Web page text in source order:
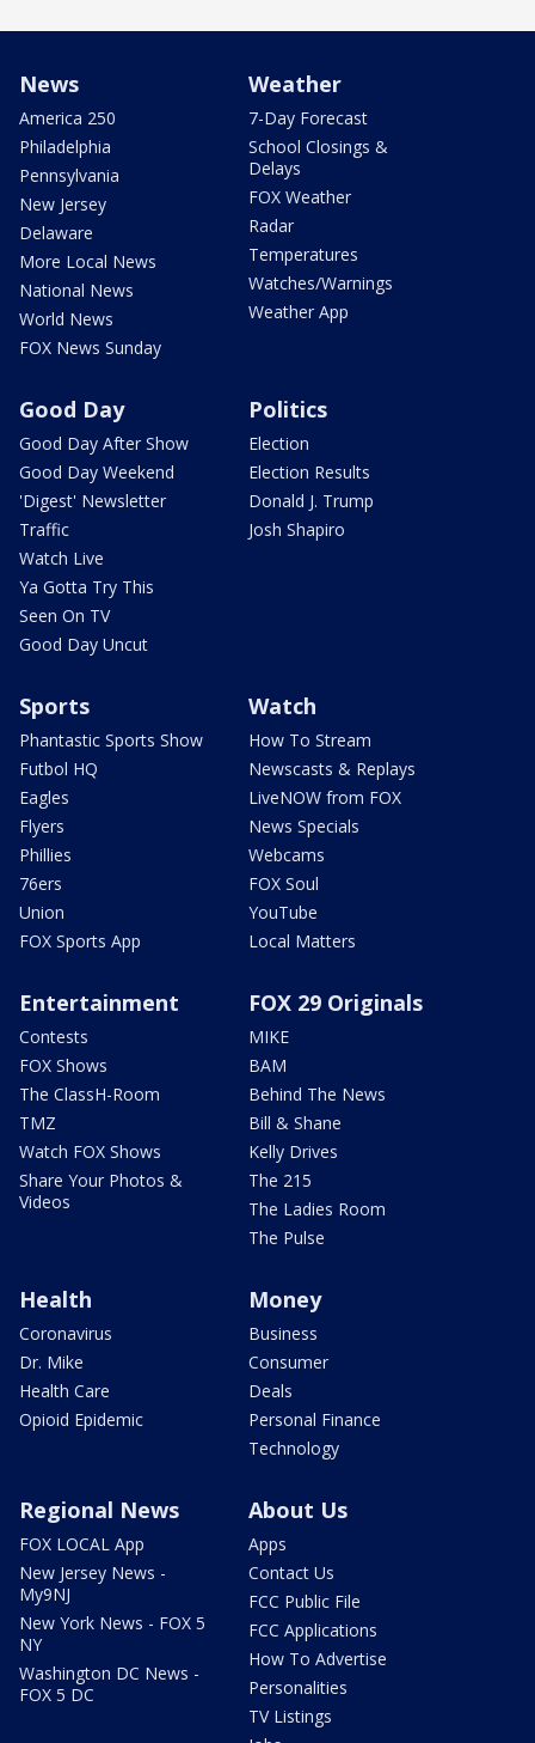
News
America 250
Philadelphia
Pennsylvania
New Jersey
Delaware
More Local News
National News
World News
FOX News Sunday
Weather
7-Day Forecast
School Closings &
Delays
FOX Weather
Radar
Temperatures
Watches/Warnings
Weather App
Good Day
Good Day After Show
Good Day Weekend
'Digest' Newsletter
Traffic
Watch Live
Ya Gotta Try This
Seen On TV
Good Day Uncut
Politics
Election
Election Results
Donald J. Trump
Josh Shapiro
Sports
Phantastic Sports Show
Futbol HQ
Eagles
Flyers
Phillies
76ers
Union
FOX Sports App
Watch
How To Stream
Newscasts & Replays
LiveNOW from FOX
News Specials
Webcams
FOX Soul
YouTube
Local Matters
Entertainment
Contests
FOX Shows
The ClassH-Room
TMZ
Watch FOX Shows
Share Your Photos &
Videos
FOX 29 Originals
MIKE
BAM
Behind The News
Bill & Shane
Kelly Drives
The 215
The Ladies Room
The Pulse
Health
Coronavirus
Dr. Mike
Health Care
Opioid Epidemic
Money
Business
Consumer
Deals
Personal Finance
Technology
Regional News
FOX LOCAL App
New Jersey News -
My9NJ
New York News - FOX 5
NY
Washington DC News -
FOX 5 DC
About Us
Apps
Contact Us
FCC Public File
FCC Applications
How To Advertise
Personalities
TV Listings